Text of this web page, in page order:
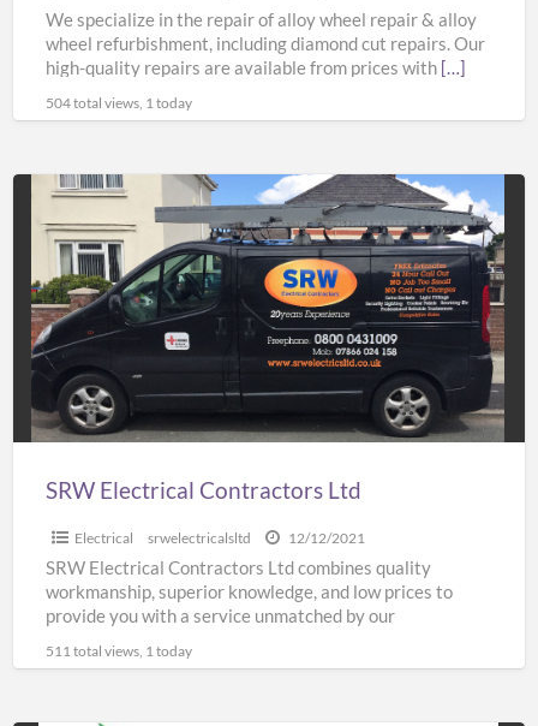
We specialize in the repair of alloy wheel repair & alloy
wheel refurbishment, including diamond cut repairs. Our
high-quality repairs are available from prices with […]
504 total views, 1 today
SRW
Electrical
Contractors
Ltd
SRW Electrical Contractors Ltd
Electrical srwelectricalsltd 12/12/2021
SRW Electrical Contractors Ltd combines quality
workmanship, superior knowledge, and low prices to
provide you with a service unmatched by our
511 total views, 1 today